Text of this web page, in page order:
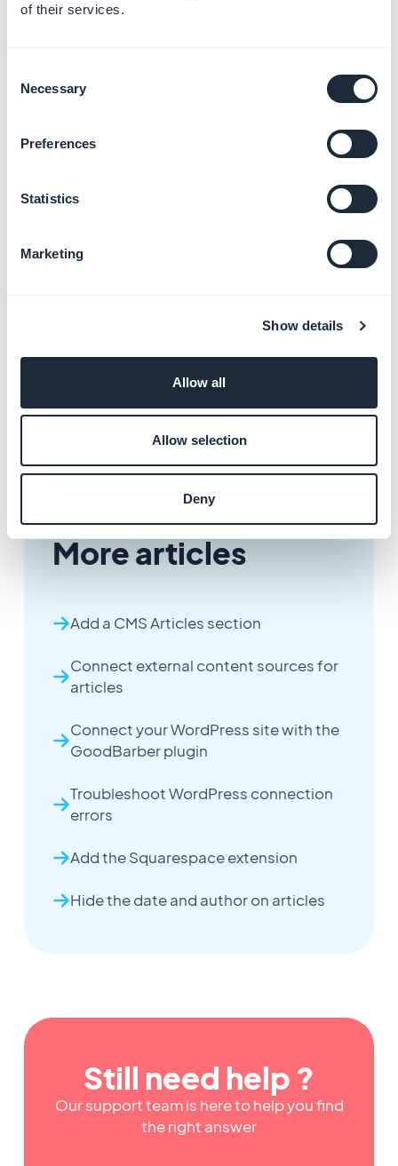
of their services.
Selection
Necessary
Preferences
Statistics
Marketing
Show details
Allow all
Allow selection
Deny
1. Delete exactly the portion of code
field
More articles
Add a CMS Articles section
Connect external content sources for
articles
Connect your WordPress site with the
GoodBarber plugin
Troubleshoot WordPress connection
errors
Add the Squarespace extension
Hide the date and author on articles
Still need help ?
Our support team is here to help you find
the right answer